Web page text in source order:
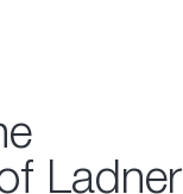
Ladner